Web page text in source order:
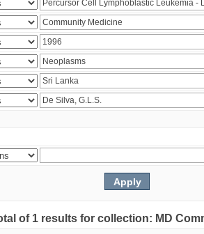
of 1 results for collection: MD